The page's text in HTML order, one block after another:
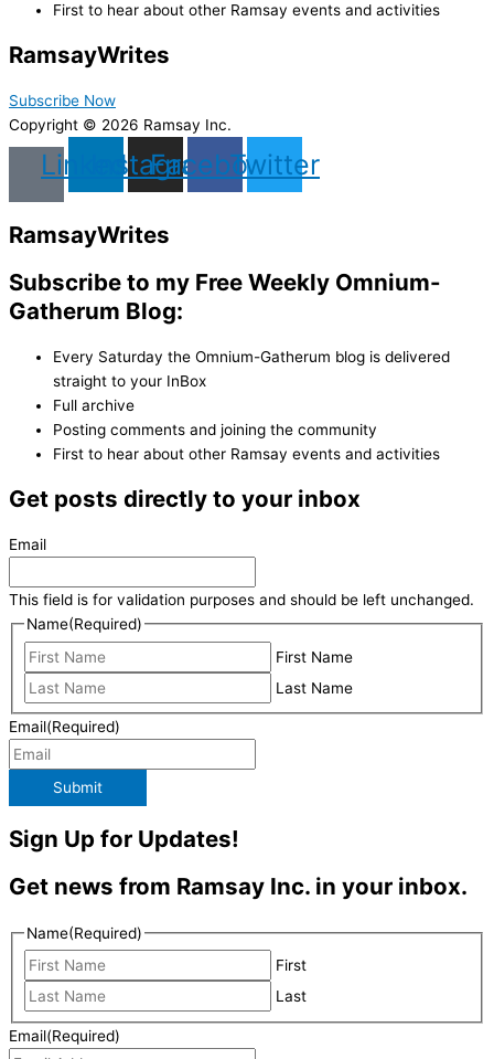
First to hear about other Ramsay events and activities
RamsayWrites
Subscribe Now
Copyright © 2026 Ramsay Inc.
LinkedinInstagram
Facebook
Twitter
RamsayWrites
Subscribe to my Free Weekly Omnium-
Gatherum Blog:
Every Saturday the Omnium-Gatherum blog is delivered
straight to your InBox
Full archive
Posting comments and joining the community
First to hear about other Ramsay events and activities
Get posts directly to your inbox
Email
This field is for validation purposes and should be left unchanged.
Name(Required)
First Name
Last Name
Email(Required)
Submit
Sign Up for Updates!
Get news from Ramsay Inc. in your inbox.
Name(Required)
First
Last
Email(Required)